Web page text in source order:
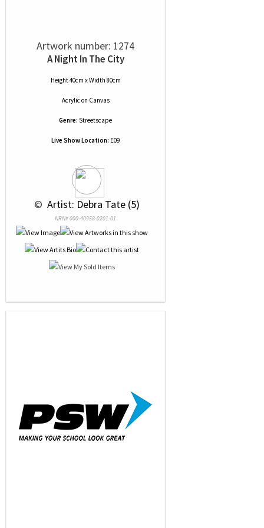
Artwork number: 1274
A Night In The City
Height 40cm x Width 80cm
Acrylic on Canvas
Genre: Streetscape
Live Show Location: E09
© Artist: Debra Tate (5)
NRN# 000-40958-0201-01